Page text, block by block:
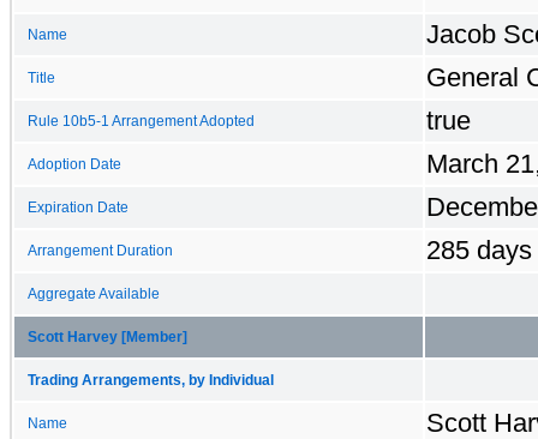
Name Jacob
Title General
Rule 10b5-1 Arrangement Adopted true
Adoption Date March
Expiration Date
Arrangement Duration 285 days
Aggregate Available
Scott Harvey [Member]
Trading Arrangements, by Individual
Name Scott